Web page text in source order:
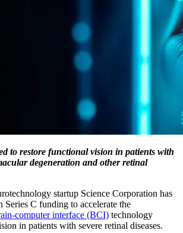
to restore functional vision in patients with
degeneration and other retinal
startup Science Corporation has
C funding to accelerate the
computer interface (BCI) technology
in patients with severe retinal diseases.